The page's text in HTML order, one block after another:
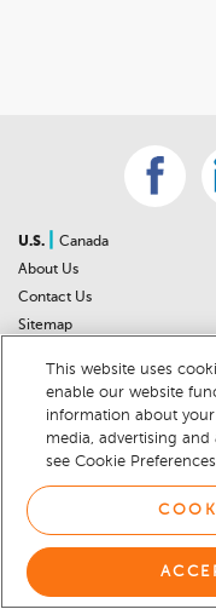
U.S.
Canada
About Us
Contact Us
Sitemap
Car Recalls
Sitemap
This website uses
enable our website
information about
media, advertising and
see Cookie